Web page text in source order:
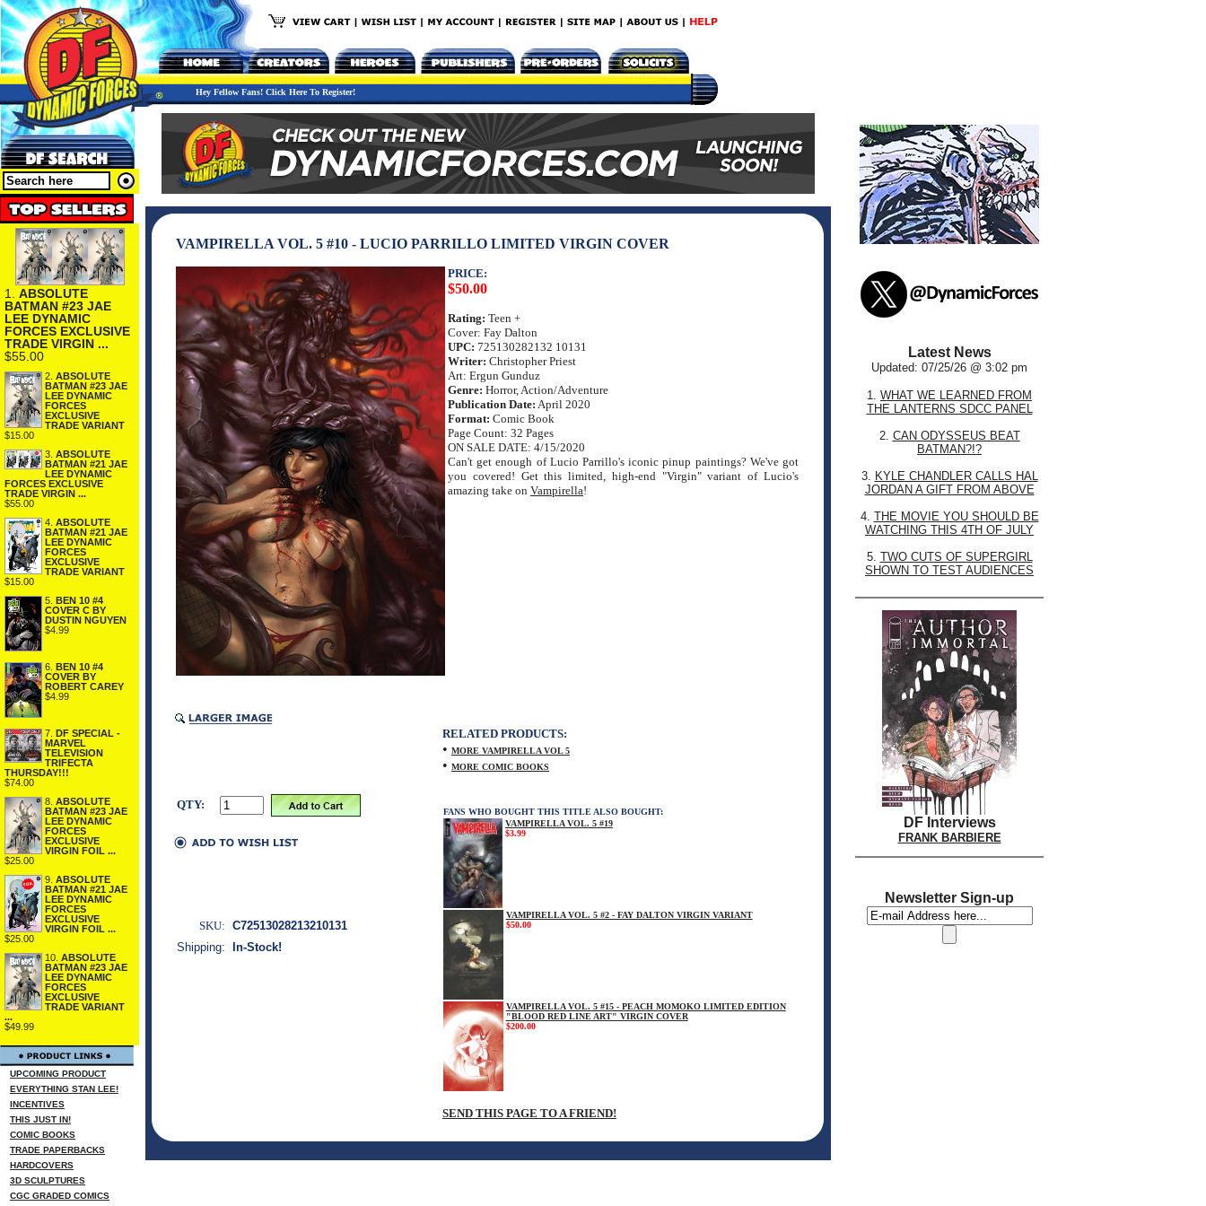
Hey Fellow Fans! Click Here To Register!
1. ABSOLUTE
BATMAN #23 JAE
LEE DYNAMIC
FORCES EXCLUSIVE
TRADE VIRGIN ...
$55.00
2. ABSOLUTE
BATMAN #23 JAE
LEE DYNAMIC
FORCES
EXCLUSIVE
TRADE VARIANT
$15.00
3. ABSOLUTE
BATMAN #21 JAE
LEE DYNAMIC
FORCES EXCLUSIVE
TRADE VIRGIN ...
$55.00
4. ABSOLUTE
BATMAN #21 JAE
LEE DYNAMIC
FORCES
EXCLUSIVE
TRADE VARIANT
$15.00
5. BEN 10 #4
COVER C BY
DUSTIN NGUYEN
$4.99
6.
BEN 10 #4
COVER BY
ROBERT CAREY
$4.99
7.
DF SPECIAL -
MARVEL
TELEVISION
TRIFECTA
THURSDAY!!!
$74.00
8. ABSOLUTE
BATMAN #23 JAE
LEE DYNAMIC
FORCES
EXCLUSIVE
VIRGIN FOIL ...
$25.00
9. ABSOLUTE
BATMAN #21 JAE
LEE DYNAMIC
FORCES
EXCLUSIVE
VIRGIN FOIL ...
$25.00
10. ABSOLUTE
BATMAN #23 JAE
LEE DYNAMIC
FORCES
EXCLUSIVE
TRADE VARIANT
...
$49.99
UPCOMING PRODUCT
EVERYTHING STAN LEE!
INCENTIVES
THIS JUST IN!
COMIC BOOKS
TRADE PAPERBACKS
HARDCOVERS
3D SCULPTURES
CGC GRADED COMICS
VAMPIRELLA VOL. 5 #10 - LUCIO PARRILLO LIMITED VIRGIN COVER
PRICE:
$50.00
Rating: Teen +
Cover: Fay Dalton
UPC: 725130282132 10131
Writer: Christopher Priest
Art: Ergun Gunduz
Genre: Horror, Action/Adventure
Publication Date: April 2020
Format: Comic Book
Page Count: 32 Pages
ON SALE DATE: 4/15/2020
Can't get enough of Lucio Parrillo's iconic pinup paintings? We've got
you covered! Get this limited, high-end "Virgin" variant of Lucio's
amazing take on Vampirella!
QTY:
RELATED PRODUCTS:
• MORE VAMPIRELLA VOL 5
• MORE COMIC BOOKS
FANS WHO BOUGHT THIS TITLE ALSO BOUGHT:
VAMPIRELLA VOL. 5 #19
$3.99
VAMPIRELLA VOL. 5 #2 - FAY DALTON VIRGIN VARIANT
$50.00
VAMPIRELLA VOL. 5 #15 - PEACH MOMOKO LIMITED EDITION
"BLOOD RED LINE ART" VIRGIN COVER
$200.00
SEND THIS PAGE TO A FRIEND!
SKU: C72513028213210131
Shipping:
In-Stock!
Latest News
Updated: 07/25/26 @ 3:02 pm
1. WHAT WE LEARNED FROM
THE LANTERNS SDCC PANEL
2. CAN ODYSSEUS BEAT
BATMAN?!?
3. KYLE CHANDLER CALLS HAL
JORDAN A GIFT FROM ABOVE
4. THE MOVIE YOU SHOULD BE
WATCHING THIS 4TH OF JULY
5. TWO CUTS OF SUPERGIRL
SHOWN TO TEST AUDIENCES
DF Interviews
FRANK BARBIERE
Newsletter Sign-up